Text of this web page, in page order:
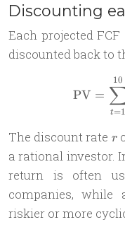
Discounting
Each projected
discounted back to
PV =
t=1
10
The discount rate r
r
a rational investor.
return is often
companies, while
riskier or more